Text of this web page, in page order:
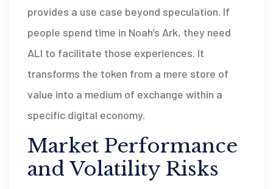
provides a use case beyond speculation. If
people spend time in Noah’s Ark, they need
ALI to facilitate those experiences. It
transforms the token from a mere store of
value into a medium of exchange within a
specific digital economy.
Market Performance
and Volatility Risks